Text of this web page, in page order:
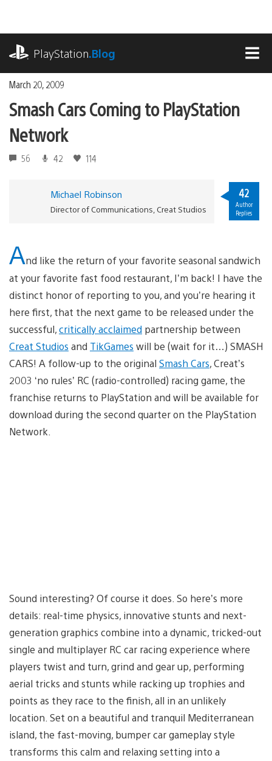
content
PlayStation.Blog
March 20, 2009
Smash Cars Coming to PlayStation
Network
56 42 114
Michael Robinson
Director of Communications, Creat Studios
42
Author
Replies
And like the return of your favorite seasonal sandwich
at your favorite fast food restaurant, I’m back! I have the
distinct honor of reporting to you, and you’re hearing it
here first, that the next game to be released under the
successful,critically acclaimed partnership between
Creat Studios and TikGames will be (wait for it…) SMASH
CARS! A follow-up to the original Smash Cars, Creat’s
2003 ‘no rules’ RC (radio-controlled) racing game, the
franchise returns to PlayStation and will be available for
download during the second quarter on the PlayStation
Network.
Sound interesting? Of course it does. So here’s more
details: real-time physics, innovative stunts and next-
generation graphics combine into a dynamic, tricked-out
single and multiplayer RC car racing experience where
players twist and turn, grind and gear up, performing
aerial tricks and stunts while racking up trophies and
points as they race to the finish, all in an unlikely
location. Set on a beautiful and tranquil Mediterranean
island, the fast-moving, bumper car gameplay style
transforms this calm and relaxing setting into a